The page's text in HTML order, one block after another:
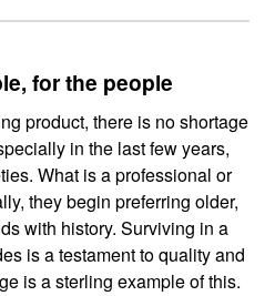
for the people
product, there is no shortage
in the last few years,
What is a professional or
they begin preferring older,
with history. Surviving in a
is a testament to quality and
is a sterling example of this.